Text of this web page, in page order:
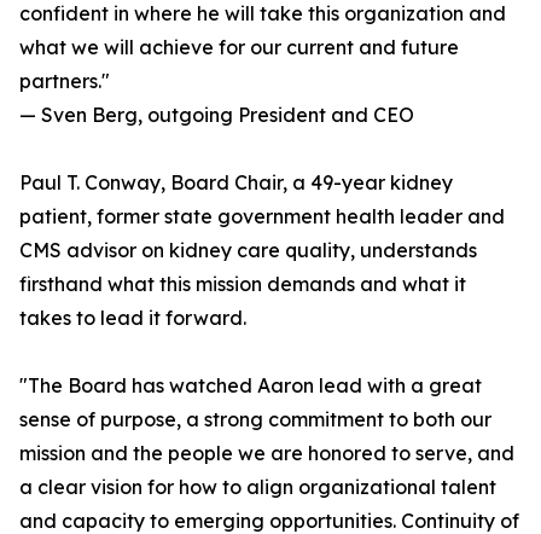
confident in where he will take this organization and
what we will achieve for our current and future
partners."
— Sven Berg, outgoing President and CEO
Paul T. Conway, Board Chair, a 49-year kidney
patient, former state government health leader and
CMS advisor on kidney care quality, understands
firsthand what this mission demands and what it
takes to lead it forward.
"The Board has watched Aaron lead with a great
sense of purpose, a strong commitment to both our
mission and the people we are honored to serve, and
a clear vision for how to align organizational talent
and capacity to emerging opportunities. Continuity of